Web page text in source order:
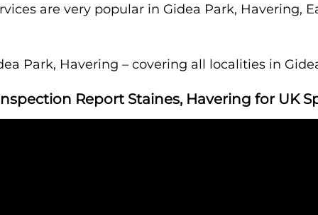
are very popular in Gidea Park, Havering,
Park, Havering – covering all localities in
Report Staines, Havering for UK